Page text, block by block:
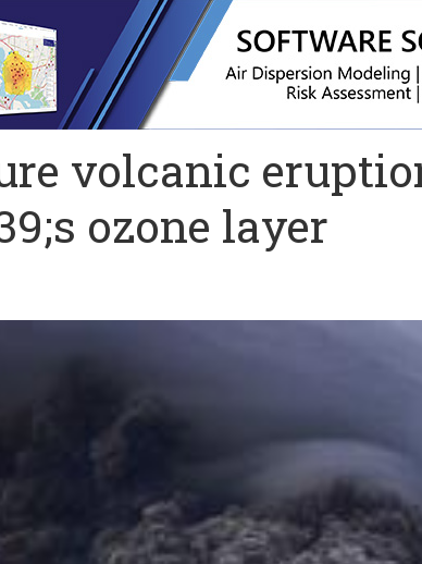
volcanic
ozone layer